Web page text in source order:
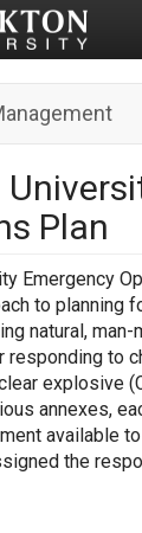
Plan
Emergency
to planning
natural,
responding to
explosive
annexes,
available
the